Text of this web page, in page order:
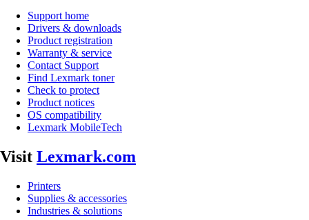
Support home
Drivers & downloads
Product registration
Warranty & service
Contact Support
Find Lexmark toner
Check to protect
Product notices
OS compatibility
Lexmark MobileTech
Visit Lexmark.com
Printers
Supplies & accessories
Industries & solutions